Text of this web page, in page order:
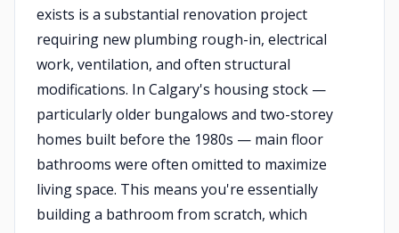
exists is a substantial renovation project
requiring new plumbing rough-in, electrical
work, ventilation, and often structural
modifications. In Calgary's housing stock —
particularly older bungalows and two-storey
homes built before the 1980s — main floor
bathrooms were often omitted to maximize
living space. This means you're essentially
building a bathroom from scratch, which